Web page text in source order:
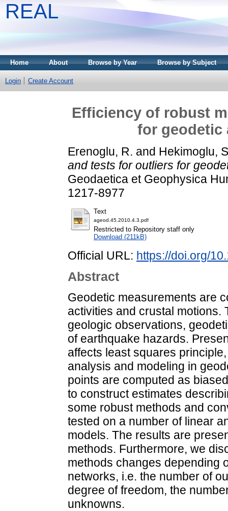
REAL
Home About Browse by Year Browse by Subject
Login Create Account
Efficiency of robust
for geodetic
Erenoglu, R. and Hekimoglu,
and tests for outliers for
Geodaetica et Geophysica
1217-8977
Text
ageod.45.2010.4.3.pdf
Restricted to Repository staff only
Download (211kB)
Official URL: https://doi.org/
Abstract
Geodetic measurements are
activities and crustal motions.
geologic observations,
of earthquake hazards.
affects least squares
analysis and modeling in
points are computed as
to construct estimates
some robust methods and
tested on a number of linear
models. The results are
methods. Furthermore, we
methods changes depending
networks, i.e. the number of
degree of freedom, the
unknowns.